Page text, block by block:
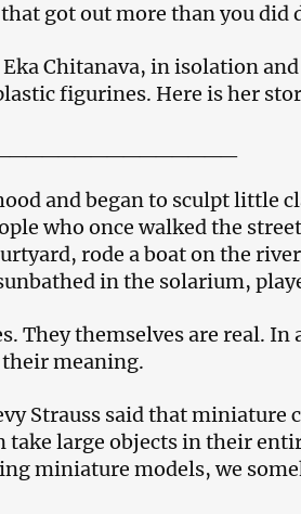
got out more than you did
Chitanava, in isolation
figurines. Here is her
and began to sculpt little
who once walked the
rode a boat on the
in the solarium,
They themselves are real. In
meaning.
Strauss said that miniature
take large objects in their
miniature models, we